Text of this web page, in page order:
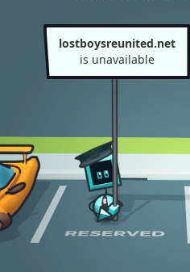
lostboysreunited.net
is unavailable